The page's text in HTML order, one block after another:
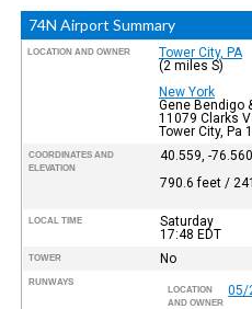
74N Airport Summary
LOCATION AND OWNER
Tower City, PA
(2 miles S)
New York
Gene Bendigo
11079 Clarks
Tower City, Pa
COORDINATES AND
ELEVATION
40.559, -76.560
790.6 feet /
LOCAL TIME
Saturday
17:48 EDT
TOWER No
RUNWAYS
LOCATION
AND OWNER
05/